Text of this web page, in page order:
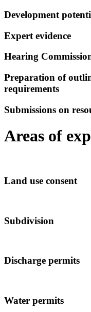
Development
Expert evidence
Hearing
Preparation of
requirements
Submissions on
Areas of
Land use consent
Subdivision
Discharge permits
Water permits